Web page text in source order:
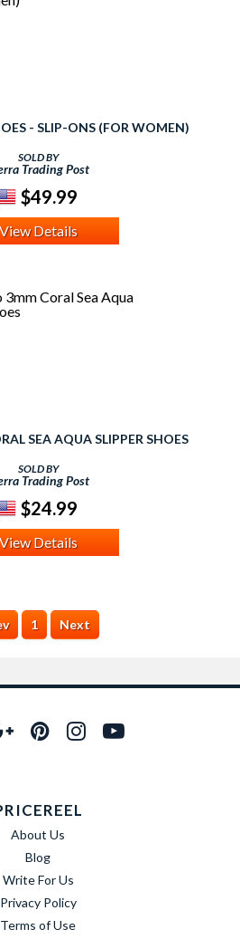
- SLIP-ONS (FOR WOMEN)
SOLD BY
Trading Post
$49.99
View Details
SEA AQUA SLIPPER SHOES
SOLD BY
Trading Post
$24.99
View Details
1 Next
About Us
Blog
Write For Us
Privacy Policy
Terms of Use